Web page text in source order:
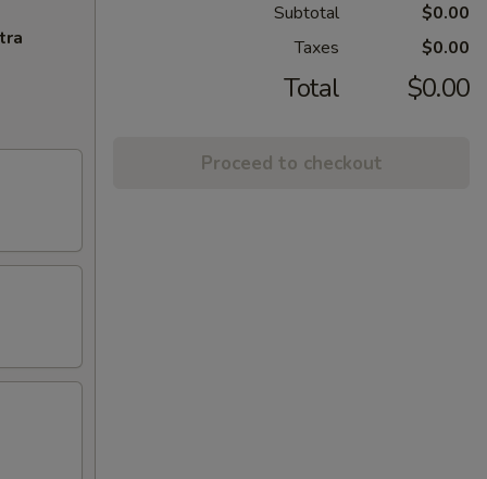
Subtotal
$0.00
Taxes
$0.00
Total $0.00
Proceed to checkout